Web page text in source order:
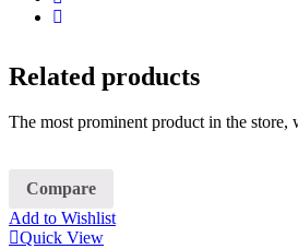
Related products
The most prominent product in the
Compare
Add to Wishlist
Quick View